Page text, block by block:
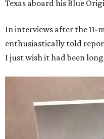
Texas aboard his Blue
In interviews after the
enthusiastically told
I just wish it had been